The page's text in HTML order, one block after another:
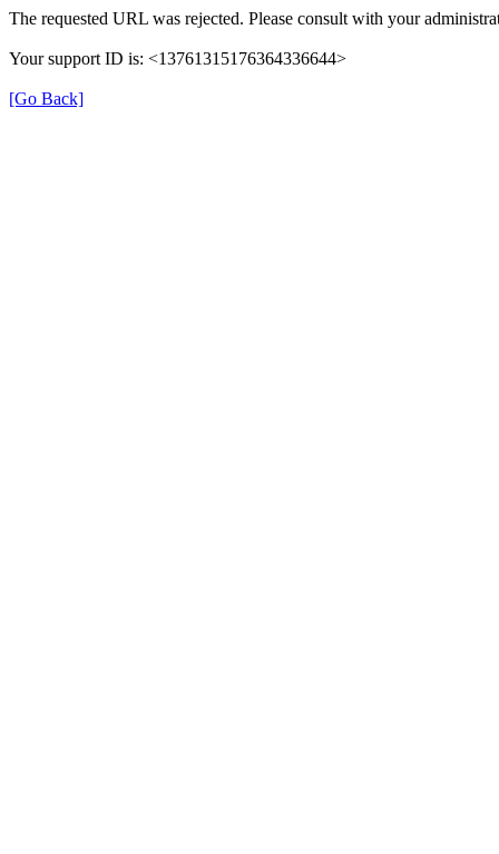
The requested URL was rejected. Please consult with your
Your support ID is: <13761315176364336644>
[Go Back]